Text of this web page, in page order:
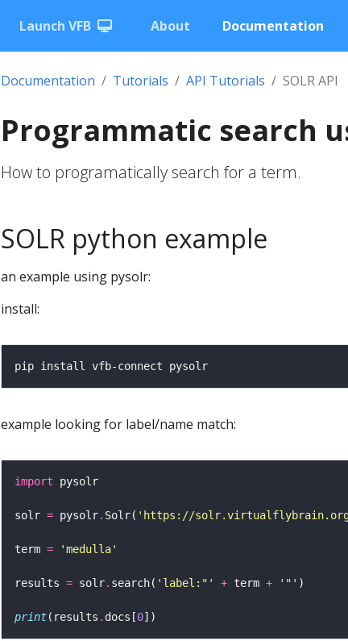
Launch VFB About Documentation
Documentation Tutorials API Tutorials SOLR API
Programmatic search
How to programatically search for a term.
SOLR python example
an example using pysolr:
install:
example looking for label/name match:
import
solr = pysolr. Solr( 'https://
term = 'medulla'
results = solr. search( 'label:"' + term + '"'
print(results . docs[0